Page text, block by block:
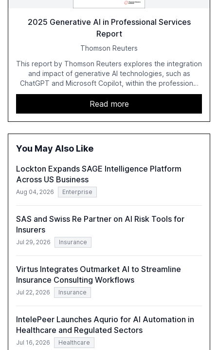
2025 Generative AI in Professional Services
Report
Thomson Reuters
This report by Thomson Reuters explores the integration
and impact of generative AI technologies, such as
ChatGPT and Microsoft Copilot, within the professional
services sector. It highlights the growing adoption of
GenAI tools across industries like legal, tax, accounting,
and government, and discusses the challenges and
opportunities these technologies present. The report
also examines professionals' perceptions of GenAI and
Read more
You May Also Like
Lockton Expands SAGE Intelligence Platform
Across US Business
Aug 04, 2026 Enterprise
SAS and Swiss Re Partner on AI Risk Tools for
Insurers
Jul 29, 2026 Insurance
Virtus Integrates Outmarket AI to Streamline
Insurance Consulting Workflows
Jul 22, 2026 Insurance
IntelePeer Launches Aqurio for AI Automation in
Healthcare and Regulated Sectors
Jul 16, 2026 Healthcare